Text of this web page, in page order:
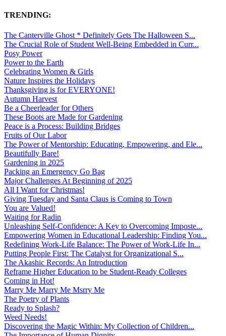
TRENDING:
The Canterville Ghost * Definitely Gets The Halloween S...
The Crucial Role of Student Well-Being Embedded in Curr...
Posy Power
Power to the Earth
Celebrating Women & Girls
Nature Inspires the Holidays
Thanksgiving is for EVERYONE!
Autumn Harvest
Be a Cheerleader for Others
These Boots are Made for Gardening
Peace is a Process: Building Bridges
Fruits of Our Labor
The Power of Mentorship: Educating, Empowering, and Ele...
Beautifully Bare!
Gardening in 2025
Packing an Emergency Go Bag
Major Challenges At Beginning of 2025
All I Want for Christmas!
Giving Tuesday and Santa Claus is Coming to Town
You are Valued!
Waiting for Radin
Unleashing Self-Confidence: A Key to Overcoming Imposte...
Empowering Women in Educational Leadership: Finding You...
Redefining Work-Life Balance: The Power of Work-Life In...
Putting People First: The Catalyst for Organizational S...
The Akashic Records: An Introduction
Reframe Higher Education to be Student-Ready Colleges
Coming in Hot!
Marry Me Marry Me Msrry Me
The Poetry of Plants
Ready to Splash?
Weed Needs!
Discovering the Magic Within: My Collection of Children...